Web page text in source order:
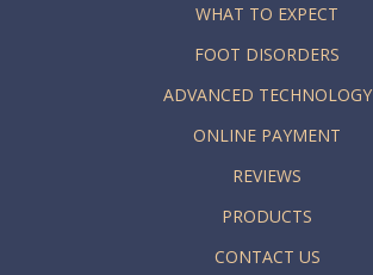
WHAT TO EXPECT
FOOT DISORDERS
ADVANCED TECHNOLOGY
ONLINE PAYMENT
REVIEWS
PRODUCTS
CONTACT US